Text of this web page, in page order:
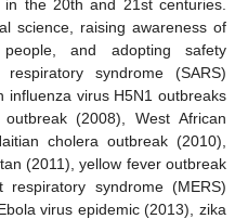
the 20th and 21st centuries.
science, raising awareness of
and adopting safety
syndrome (SARS)
influenza virus H5N1 outbreaks
(2008), West African
cholera outbreak (2010),
(2011), yellow fever outbreak
syndrome (MERS)
virus epidemic (2013), zika